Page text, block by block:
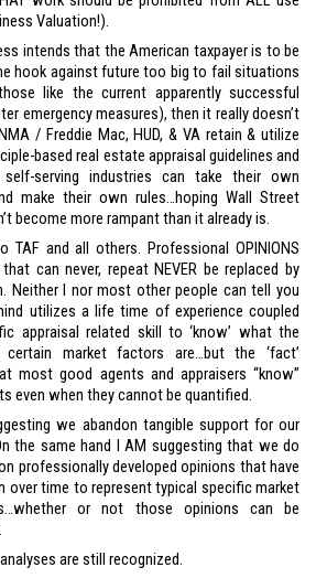
Valuation!).
intends that the American taxpayer is to be
hook against future too big to fail situations
like the current apparently successful
emergency measures), then it really doesn’t
/ Freddie Mac, HUD, & VA retain & utilize
based real estate appraisal guidelines and
self-serving industries can take their own
make their own rules…hoping Wall Street
become more rampant than it already is.
TAF and all others. Professional OPINIONS
that can never, repeat NEVER be replaced by
Neither I nor most other people can tell you
utilizes a life time of experience coupled
appraisal related skill to ‘know’ what the
market factors are…but the ‘fact’
most good agents and appraisers “know”
even when they cannot be quantified.
we abandon tangible support for our
the same hand I AM suggesting that we do
professionally developed opinions that have
over time to represent typical specific market
or not those opinions can be
are still recognized.